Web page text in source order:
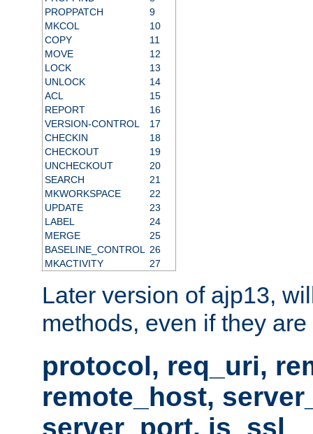
PROPPATCH
9
MKCOL
10
COPY
11
MOVE
12
LOCK
13
UNLOCK
14
ACL
15
REPORT
16
VERSION-CONTROL
17
CHECKIN
18
CHECKOUT
19
UNCHECKOUT
20
SEARCH
21
MKWORKSPACE
22
UPDATE
23
LABEL
24
MERGE
25
BASELINE_CONTROL
26
MKACTIVITY
27
Later version of ajp13,
methods, even if they
protocol, req_uri,
remote_host,
server_port, is_ssl